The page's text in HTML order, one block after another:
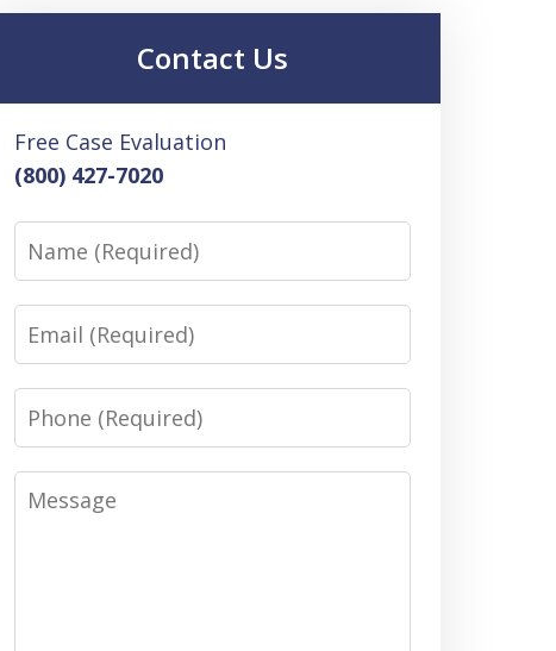
Contact Us
Free Case Evaluation
(800) 427-7020
Name
Email
Phone
Message